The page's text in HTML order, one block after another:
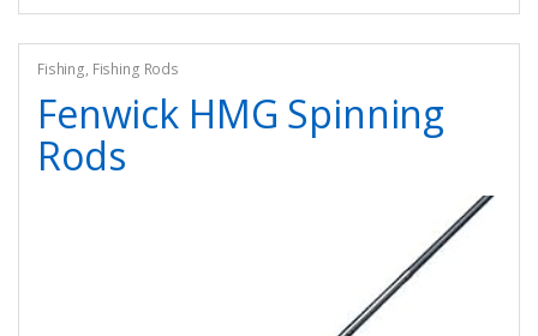
Fishing, Fishing Rods
Fenwick HMG Spinning
Rods